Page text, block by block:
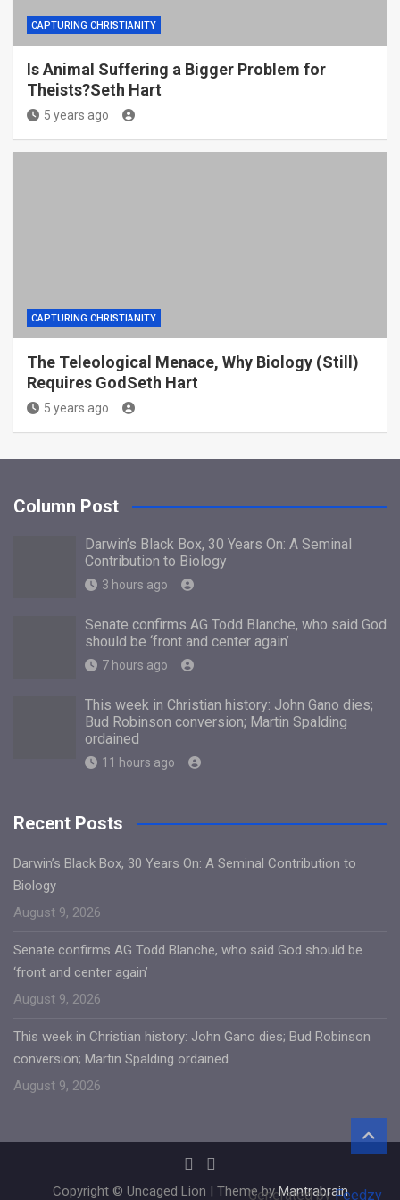
CAPTURING CHRISTIANITY
Is Animal Suffering a Bigger Problem for
Theists?Seth Hart
5 years ago
CAPTURING CHRISTIANITY
The Teleological Menace, Why Biology (Still)
Requires GodSeth Hart
5 years ago
Column Post
Darwin’s Black Box, 30 Years On: A Seminal
Contribution to Biology
3 hours ago
Senate confirms AG Todd Blanche, who said God
should be ‘front and center again’
7 hours ago
This week in Christian history: John Gano dies;
Bud Robinson conversion; Martin Spalding
ordained
11 hours ago
Recent Posts
Darwin’s Black Box, 30 Years On: A Seminal Contribution to
Biology
August 9, 2026
Senate confirms AG Todd Blanche, who said God should be
‘front and center again’
August 9, 2026
This week in Christian history: John Gano dies; Bud Robinson
conversion; Martin Spalding ordained
August 9, 2026
Copyright © Uncaged Lion | Theme byMantrabrain
Generated byFeedzy